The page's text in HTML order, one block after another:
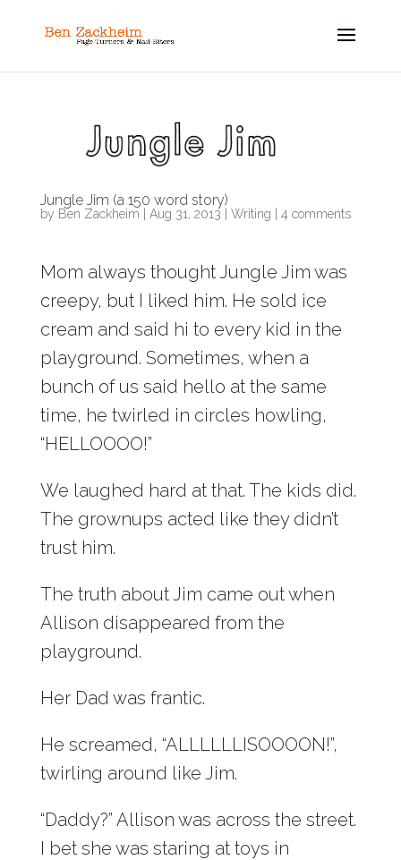
Jungle Jim (a 150 word story)
by Ben Zackheim Aug 31, 2013 Writing 4 comments
Mom always thought Jungle Jim was
creepy, but I liked him. He sold ice
cream and said hi to every kid in the
playground. Sometimes, when a
bunch of us said hello at the same
time, he twirled in circles howling,
“HELLOOOO!”
We laughed hard at that. The kids did.
The grownups acted like they didn’t
trust him.
The truth about Jim came out when
Allison disappeared from the
playground.
Her Dad was frantic.
He screamed, “ALLLLLLISOOOON!”,
twirling around like Jim.
“Daddy?” Allison was across the street.
I bet she was staring at toys in